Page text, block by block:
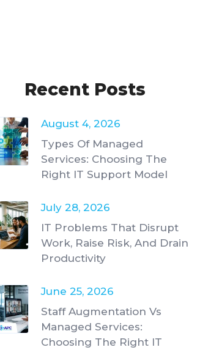
Recent Posts
August 4, 2026
Types Of Managed
Services: Choosing The
Right IT Support Model
July 28, 2026
IT Problems That Disrupt
Work, Raise Risk, And Drain
Productivity
June 25, 2026
Staff Augmentation Vs
Managed Services:
Choosing The Right IT